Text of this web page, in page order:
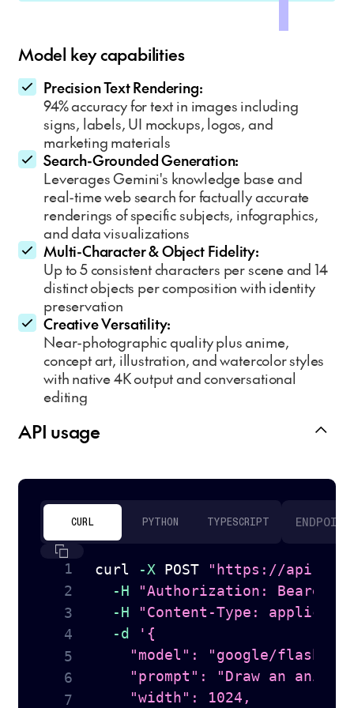
Model key capabilities
Precision Text Rendering:
94% accuracy for text in images including
signs, labels, UI mockups, logos, and
marketing materials
Search-Grounded Generation:
Leverages Gemini's knowledge base and
real-time web search for factually accurate
renderings of specific subjects, infographics,
and data visualizations
Multi-Character & Object Fidelity:
Up to 5 consistent characters per scene and 14
distinct objects per composition with identity
preservation
Creative Versatility:
Near-photographic quality plus anime,
concept art, illustration, and watercolor styles
with native 4K output and conversational
editing
API usage
CURL PYTHON TYPESCRIPT
curl -X POST
"https://
-H
"Authorization: Bearer
-H
"Content-Type:
-d
'{
"model": "google/flash-
"prompt": "Draw an anime
    "width": 1024,